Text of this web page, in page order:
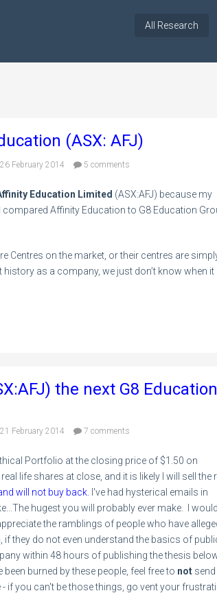
All Research
(ASX: AFJ)
26 February 2014 5 comments
Education Limited (ASX:AFJ) because my
Affinity Education to G8 Education
Centres on the market, or their centres are
as a company, we just don’t know when it
the next G8 Education
21 February 2014 7 comments
Portfolio at the closing price of $1.50 on
life shares at close, and it is likely I will sell the
will not buy back.
I've had hysterical emails in
hugest you will probably ever make. I
the ramblings of people who have
they do not even understand the basics of
within 48 hours of publishing the thesis
been burned by these people, feel free to not
if you can't be those things, go vent your